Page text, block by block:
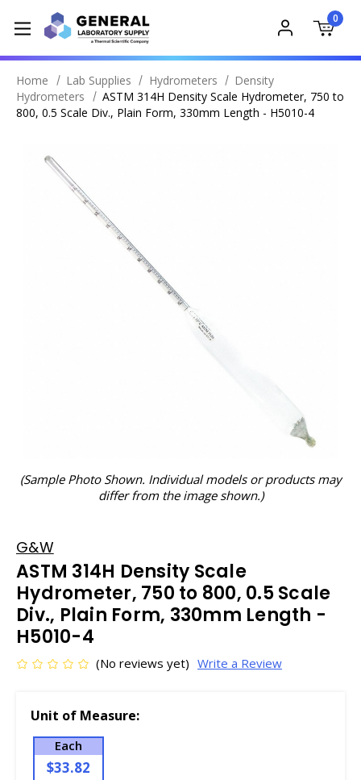
0
Home Lab Supplies Hydrometers
Density
Hydrometers
ASTM 314H Density Scale Hydrometer, 750 to
800, 0.5 Scale Div., Plain Form, 330mm Length - H5010-4
(Sample Photo Shown. Individual models or products may
differ from the image shown.)
G&W
ASTM 314H Density Scale
Hydrometer, 750 to 800, 0.5 Scale
Div., Plain Form, 330mm Length -
H5010-4
(No reviews yet) Write a Review
Unit of Measure:
Each
$33.82